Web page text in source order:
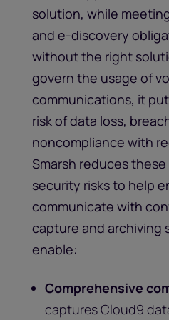
solution, while
and e-discovery
without the right
govern the usage of
communications, it
risk of data loss,
noncompliance with
Smarsh reduces
security risks to help
communicate with
capture and archiving
enable:
Comprehensive
captures Cloud9